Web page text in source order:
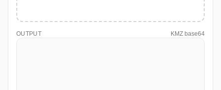
OUTPUT KMZ base64